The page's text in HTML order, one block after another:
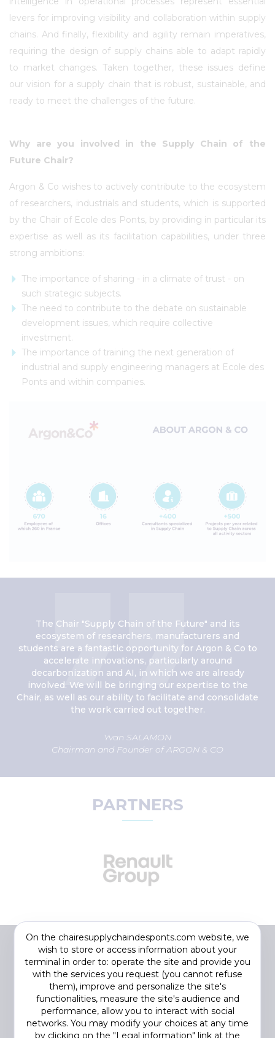
levers for improving visibility and collaboration within supply
chains. And finally, flexibility and agility remain imperatives,
requiring the design of supply chains able to adapt rapidly
to market changes. Taken together, these issues define
our vision for a supply chain that is robust, sustainable, and
ready to meet the challenges of the future.
Why are you involved in the Supply Chain of the
Future Chair?
Argon & Co wishes to actively contribute to the ecosystem
of researchers, industrials and students, which is supported
by the Chair of Ecole des Ponts, by providing in particular its
expertise as well as its facilitation capabilities, under three
strong ambitions:
The importance of sharing - in a climate of trust - on
such strategic subjects.
The need to contribute to the debate on sustainable
development issues, which require collective
investment.
The importance of training the next generation of
industrial and supply engineering managers at Ecole des
Ponts and within companies.
The Chair "Supply Chain of the Future" and its
ecosystem of researchers, manufacturers and
students are a fantastic opportunity for Argon & Co to
accelerate innovations, particularly around
decarbonization and AI, in which we are already
involved. We will be bringing our expertise to the
Chair, as well as our ability to facilitate and consolidate
the work carried out together.
Yvan SALAMON
Chairman and Founder of ARGON & CO
PARTNERS
On the chairesupplychaindesponts.com website, we
wish to store or access information about your
terminal in order to: operate the site and provide you
with the services you request (you cannot refuse
them), improve and personalize the site's
functionalities, measure the site's audience and
performance, allow you to interact with social
networks. You may modify your choices at any time
by clicking on the "Legal information" link at the